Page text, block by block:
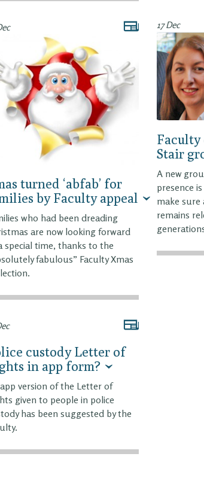
turned ‘abfab’ for
by Faculty appeal
who had been dreading
are now looking forward
special time, thanks to the
fabulous” Faculty Xmas
custody Letter of
in app form?
version of the Letter of
given to people in police
has been suggested by the
17 Dec
Stair
A new
presence
make sure
remains